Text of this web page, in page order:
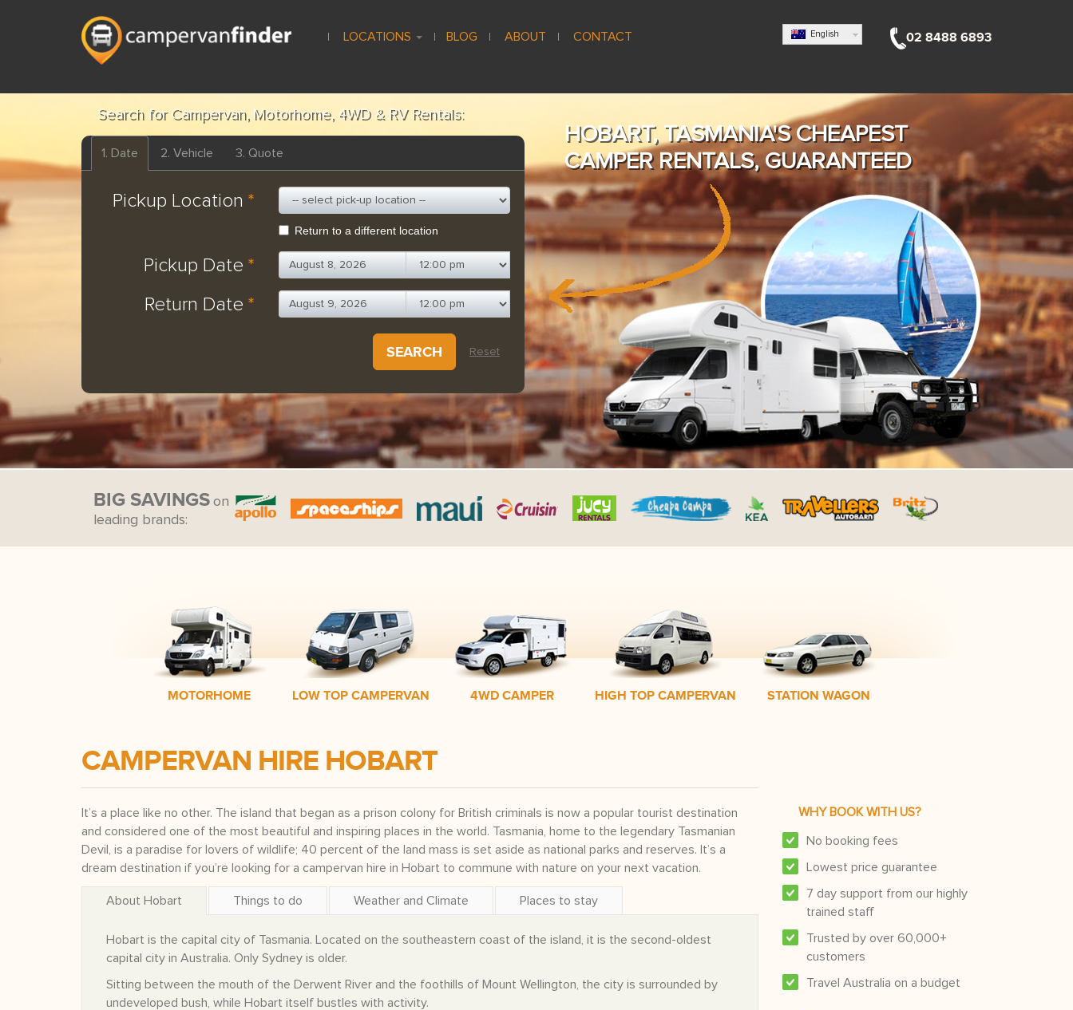
LOCATIONS BLOG ABOUT CONTACT English 02 8488 6893
Search for Campervan, Motorhome, 4WD & RV Rentals:
1. Date 2. Vehicle 3. Quote
Pickup Location *
Return to a different location
Pickup Date *
Return Date *
SEARCH Reset
HOBART, TASMANIA'S CHEAPEST
CAMPER RENTALS, GUARANTEED
BIG SAVINGS on
leading brands:
MOTORHOME LOW TOP CAMPERVAN 4WD CAMPER HIGH TOP CAMPERVAN STATION WAGON
CAMPERVAN HIRE HOBART
It’s a place like no other. The island that began as a prison colony for British criminals is now a popular tourist destination
and considered one of the most beautiful and inspiring places in the world. Tasmania, home to the legendary Tasmanian
Devil, is a paradise for lovers of wildlife; 40 percent of the land mass is set aside as national parks and reserves. It’s a
dream destination if you’re looking for a campervan hire in Hobart to commune with nature on your next vacation.
About Hobart Things to do Weather and Climate Places to stay
Hobart is the capital city of Tasmania. Located on the southeastern coast of the island, it is the second-oldest
capital city in Australia. Only Sydney is older.
Sitting between the mouth of the Derwent River and the foothills of Mount Wellington, the city is surrounded by
undeveloped bush, while Hobart itself bustles with activity.
WHY BOOK WITH US?
No booking fees
Lowest price guarantee
7 day support from our highly
trained staff
Trusted by over 60,000+
customers
Travel Australia on a budget